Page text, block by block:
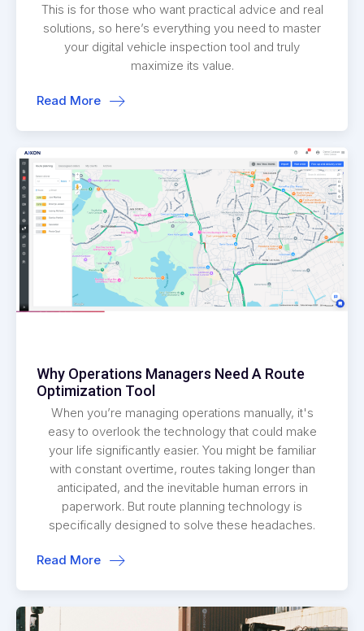
This is for those who want practical advice and real
solutions, so here’s everything you need to master
your digital vehicle inspection tool and truly
maximize its value.
Read More
Why Operations Managers Need A Route
Optimization Tool
When you’re managing operations manually, it's
easy to overlook the technology that could make
your life significantly easier. You might be familiar
with constant overtime, routes taking longer than
anticipated, and the inevitable human errors in
paperwork. But route planning technology is
specifically designed to solve these headaches.
Read More